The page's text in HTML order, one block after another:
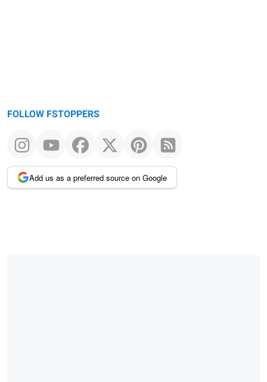
FOLLOW FSTOPPERS
Add us as a preferred source on Google